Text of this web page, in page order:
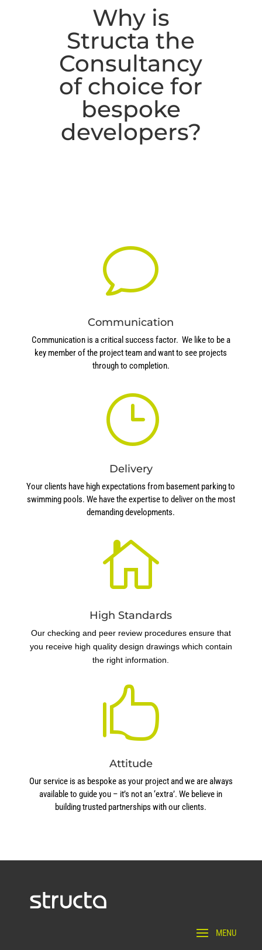
Why is
Structa the
Consultancy
of choice for
bespoke
developers?
v
Communication
Communication is a critical success factor. We like to be a
key member of the project team and want to see projects
through to completion.
}
Delivery
Your clients have high expectations from basement parking to
swimming pools. We have the expertise to deliver on the most
demanding developments.

High Standards
Our checking and peer review procedures ensure that
you receive high quality design drawings which contain
the right information.

Attitude
Our service is as bespoke as your project and we are always
available to guide you – it’s not an ‘extra’. We believe in
building trusted partnerships with our clients.